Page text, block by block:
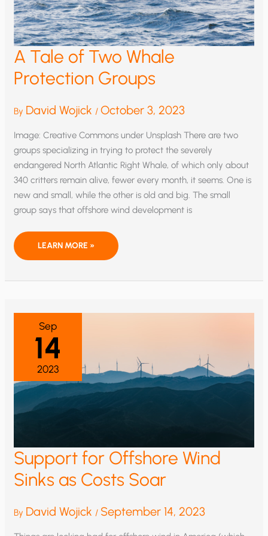
A Tale of Two Whale
Protection Groups
By David Wojick /October 3, 2023
Image: Creative Commons under Unsplash There are two
groups specializing in trying to protect the severely
endangered North Atlantic Right Whale, of which only about
340 critters remain alive, fewer every month, it seems. One is
new and small, while the other is old and big. The small
group says that offshore wind development is
A
OF
WHALE
LEARN MORE »
Sep
14
2023
Support for Offshore Wind
Sinks as Costs Soar
By David Wojick / September 14, 2023